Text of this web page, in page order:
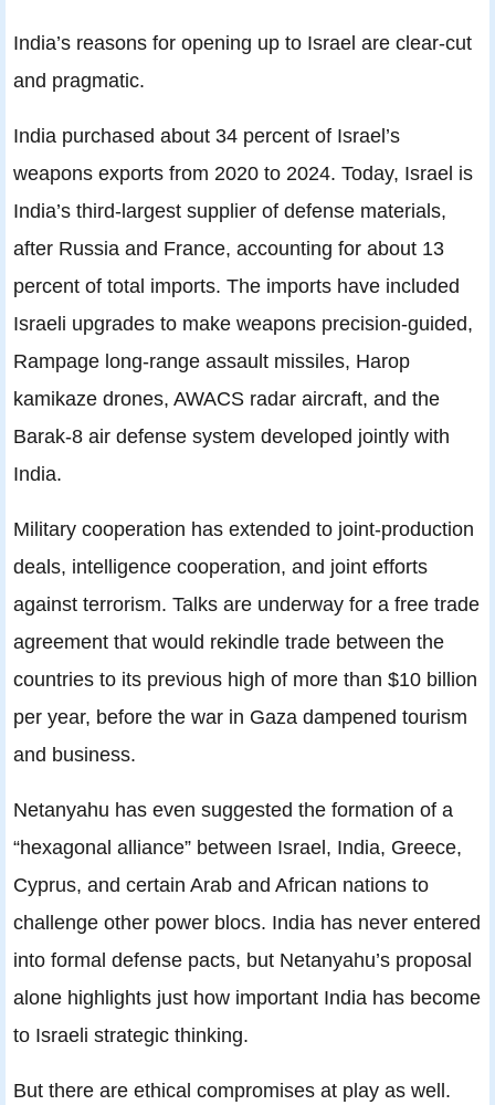
India’s reasons for opening up to Israel are clear-cut
and pragmatic.
India purchased about 34 percent of Israel’s
weapons exports from 2020 to 2024. Today, Israel is
India’s third-largest supplier of defense materials,
after Russia and France, accounting for about 13
percent of total imports. The imports have included
Israeli upgrades to make weapons precision-guided,
Rampage long-range assault missiles, Harop
kamikaze drones, AWACS radar aircraft, and the
Barak-8 air defense system developed jointly with
India.
Military cooperation has extended to joint-production
deals, intelligence cooperation, and joint efforts
against terrorism. Talks are underway for a free trade
agreement that would rekindle trade between the
countries to its previous high of more than $10 billion
per year, before the war in Gaza dampened tourism
and business.
Netanyahu has even suggested the formation of a
“hexagonal alliance” between Israel, India, Greece,
Cyprus, and certain Arab and African nations to
challenge other power blocs. India has never entered
into formal defense pacts, but Netanyahu’s proposal
alone highlights just how important India has become
to Israeli strategic thinking.
But there are ethical compromises at play as well.